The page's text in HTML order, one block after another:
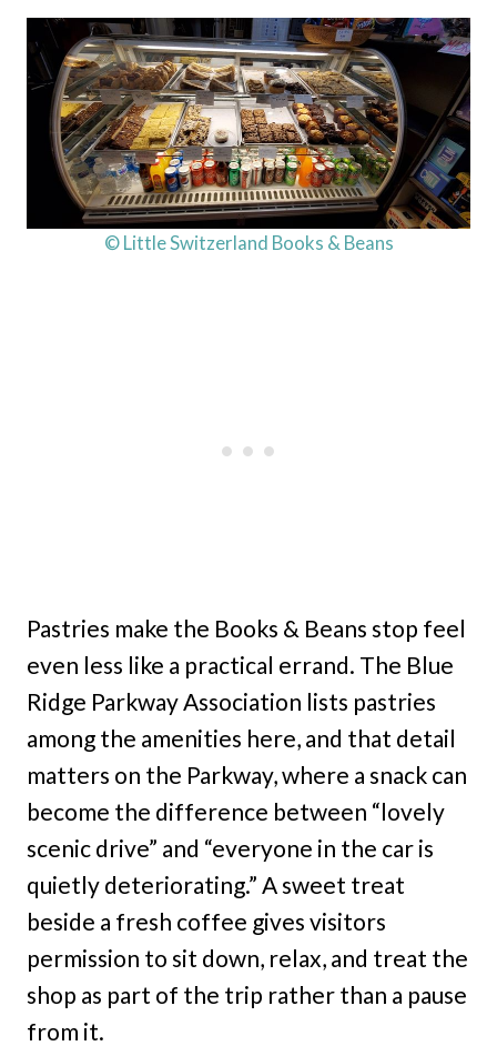
© Little Switzerland Books & Beans
Pastries make the Books & Beans stop feel
even less like a practical errand. The Blue
Ridge Parkway Association lists pastries
among the amenities here, and that detail
matters on the Parkway, where a snack can
become the difference between “lovely
scenic drive” and “everyone in the car is
quietly deteriorating.” A sweet treat
beside a fresh coffee gives visitors
permission to sit down, relax, and treat the
shop as part of the trip rather than a pause
from it.